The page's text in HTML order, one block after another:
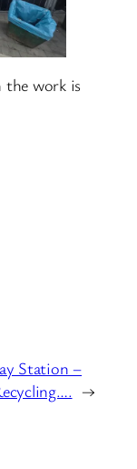
the work is
Station –
→